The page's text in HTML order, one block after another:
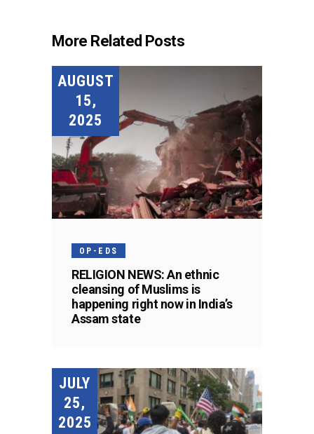
More Related Posts
AUGUST
15,
2025
OP-EDS
RELIGION NEWS: An ethnic
cleansing of Muslims is
happening right now in India’s
Assam state
JULY
25,
2025